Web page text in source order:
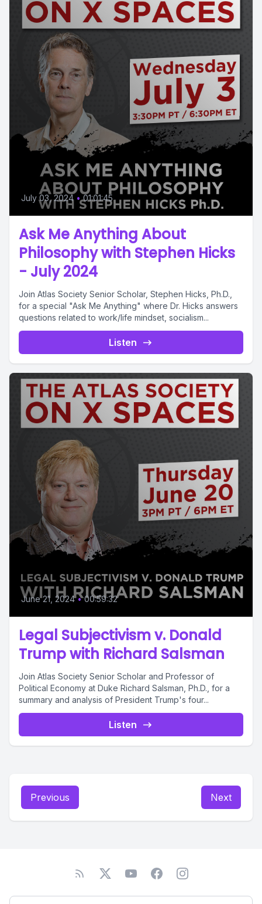
July 03, 2024 • 01:01:45
Ask Me Anything About
Philosophy with Stephen Hicks
- July 2024
Join Atlas Society Senior Scholar, Stephen Hicks, Ph.D.,
for a special "Ask Me Anything" where Dr. Hicks answers
questions related to work/life mindset, socialism...
Listen
June 21, 2024 • 00:59:32
Legal Subjectivism v. Donald
Trump with Richard Salsman
Join Atlas Society Senior Scholar and Professor of
Political Economy at Duke Richard Salsman, Ph.D., for a
summary and analysis of President Trump's four...
Listen
Previous Next